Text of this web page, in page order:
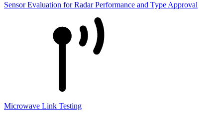
Sensor Evaluation for Radar Performance and Type Approval
Microwave Link Testing